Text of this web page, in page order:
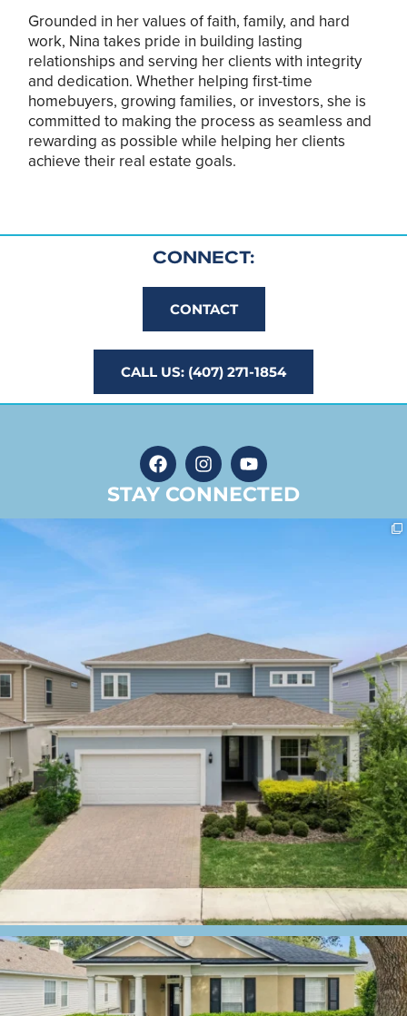
Grounded in her values of faith, family, and hard
work, Nina takes pride in building lasting
relationships and serving her clients with integrity
and dedication. Whether helping first-time
homebuyers, growing families, or investors, she is
committed to making the process as seamless and
rewarding as possible while helping her clients
achieve their real estate goals.
CONNECT:
CONTACT
CALL US: (407) 271-1854
STAY CONNECTED